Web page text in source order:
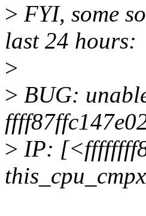
> FYI, some
last 24 hours:
>
> BUG:
> IP: